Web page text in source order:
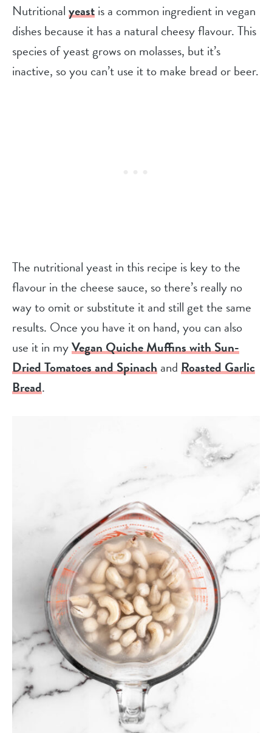
Nutritionalyeastis a common ingredient in vegan
dishes because it has a natural cheesy flavour. This
species of yeast grows on molasses, but it’s
inactive, so you can’t use it to make bread or beer.
The nutritional yeast in this recipe is key to the
flavour in the cheese sauce, so there’s really no
way to omit or substitute it and still get the same
results. Once you have it on hand, you can also
use it in myVegan Quiche Muffins with Sun-
Dried Tomatoes and SpinachandRoasted Garlic
Bread.